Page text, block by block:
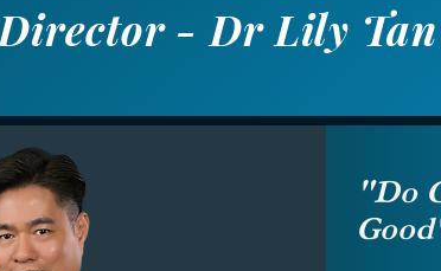
- Dr Lily Tan
"Do